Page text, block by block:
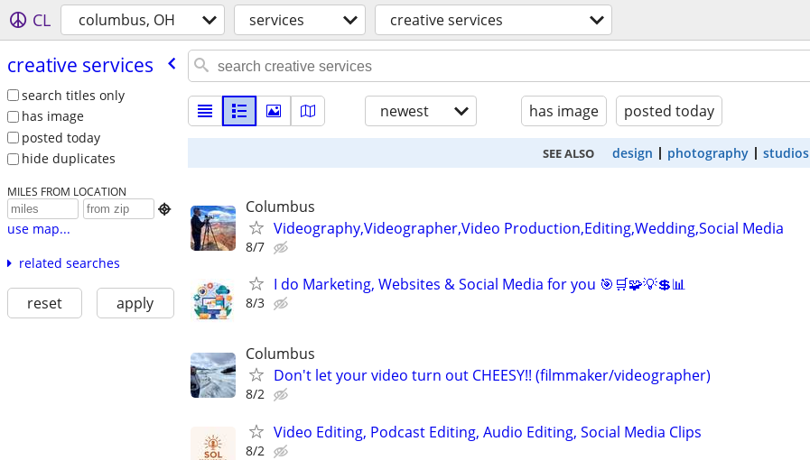
CL columbus, OH services creative services
creative services
search titles only
has image
posted today
hide duplicates
MILES FROM LOCATION

use map...
related searches
reset apply
newest has image posted today
SEE ALSO design photography studios
Columbus
Videography,Videographer,Video Production,Editing,Wedding,Social Media
8/7
I do Marketing, Websites & Social Media for you 🎯🛒🧩💡💲📊
8/3
Columbus
Don't let your video turn out CHEESY!! (filmmaker/videographer)
8/2
Video Editing, Podcast Editing, Audio Editing, Social Media Clips
8/2